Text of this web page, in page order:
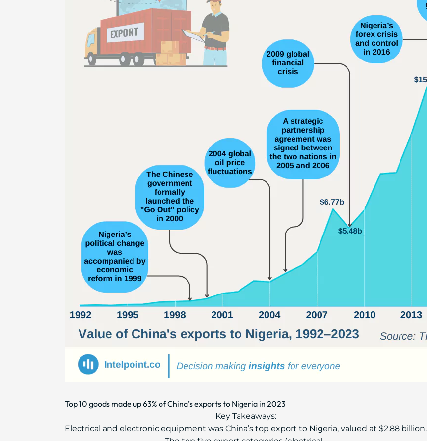
Top 10 goods made up 63% of China’s exports to Nigeria in 2023
Key Takeaways:
Electrical and electronic equipment was China’s top export to Nigeria, valued at $2.88 billion.